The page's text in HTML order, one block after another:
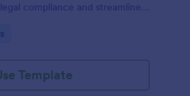
compliance and streamlined
Template